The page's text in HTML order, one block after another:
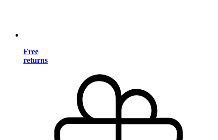
Free
returns